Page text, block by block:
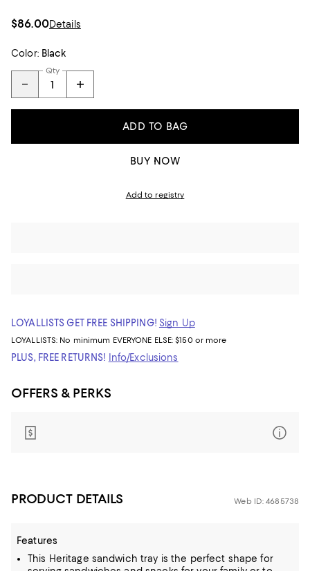
$86.00Details
Color: Black
Qty
ADD TO BAG
BUY NOW
Add to registry
LOYALLISTS GET FREE SHIPPING! Sign Up
LOYALLISTS: No minimum EVERYONE ELSE: $150 or more
PLUS, FREE RETURNS! Info/Exclusions
OFFERS & PERKS
PRODUCT DETAILS Web ID: 4685738
Features
This Heritage sandwich tray is the perfect shape for